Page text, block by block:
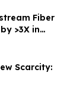
Fiber
>3X in
Scarcity: